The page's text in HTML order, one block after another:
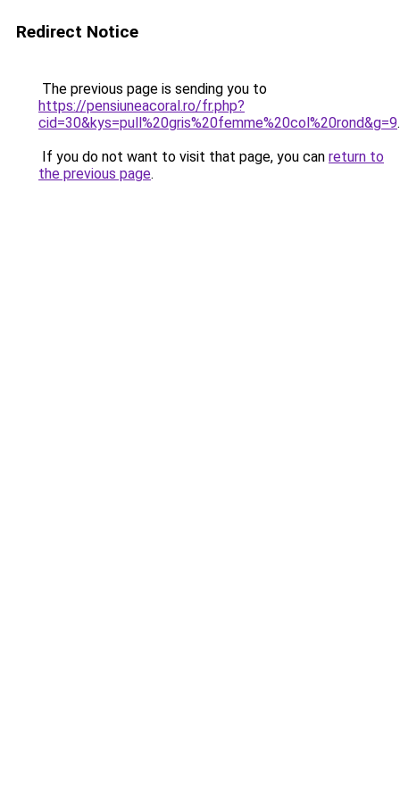
Redirect Notice
The previous page is sending you to
https://pensiuneacoral.ro/fr.php?
cid=30&kys=pull%20gris%20femme%20col%20rond&g=9.
If you do not want to visit that page, you can return to
the previous page.